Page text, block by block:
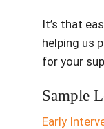
It’s that
helping us
for your
Sample
Early